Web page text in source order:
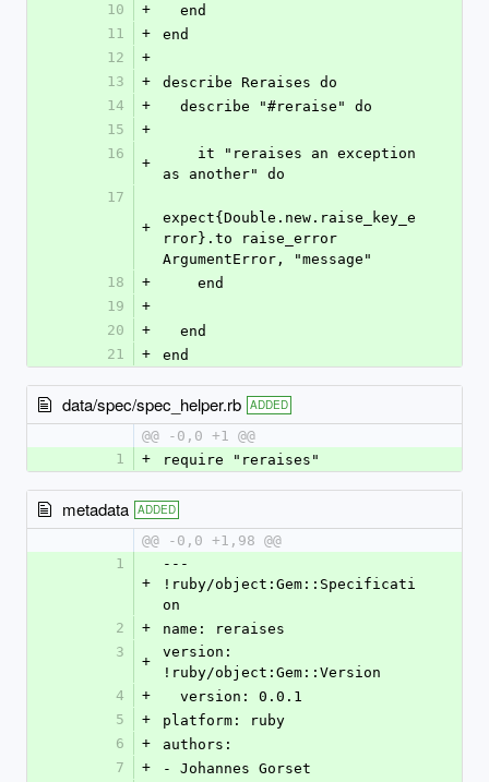
10
+
  end
11
+
end
12
+
13
+
describe Reraises do
14
+
  describe "#reraise" do
15
+
16
+
as another" do
17
+
expect{Double.new.raise_key_e
rror}.to raise_error
ArgumentError, "message"
18
+
    end
19
+
20
+
  end
21
+ end
data/spec/spec_helper.rb ADDED
@@ -0,0 +1 @@
1
+ require "reraises"
metadata ADDED
@@ -0,0 +1,98 @@
1
+
---
!ruby/object:Gem::Specificati
on
2
+
name: reraises
3
+
version:
!ruby/object:Gem::Version
4
+
  version: 0.0.1
5
+
platform: ruby
6
+
authors:
7
+
- Johannes Gorset